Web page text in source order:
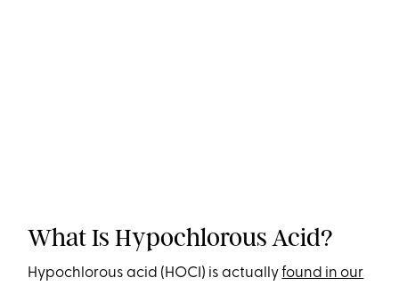
What Is Hypochlorous Acid?
Hypochlorous acid (HOCI) is actuallyfound in our